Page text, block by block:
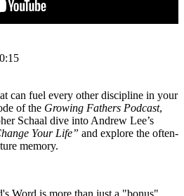
can fuel every other discipline in your
of the Growing Fathers Podcast,
Schaal dive into Andrew Lee’s
Your Life” and explore the often-
memory.